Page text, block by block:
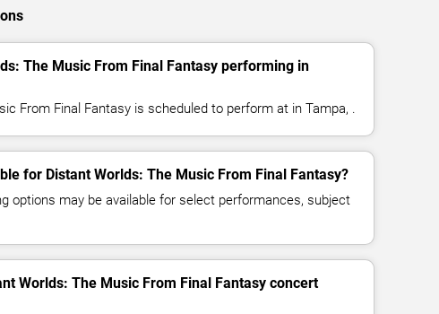
The Music From Final Fantasy performing in
From Final Fantasy is scheduled to perform at in Tampa, .
for Distant Worlds: The Music From Final Fantasy?
options may be available for select performances, subject
Worlds: The Music From Final Fantasy concert